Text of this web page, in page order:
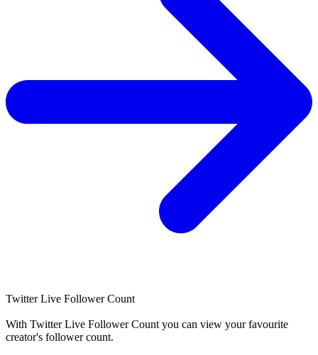
Twitter Live Follower Count
With Twitter Live Follower Count you can view your favourite
creator's followercount.